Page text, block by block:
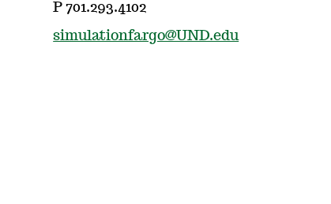
P 701.293.4102
simulationfargo@UND.edu